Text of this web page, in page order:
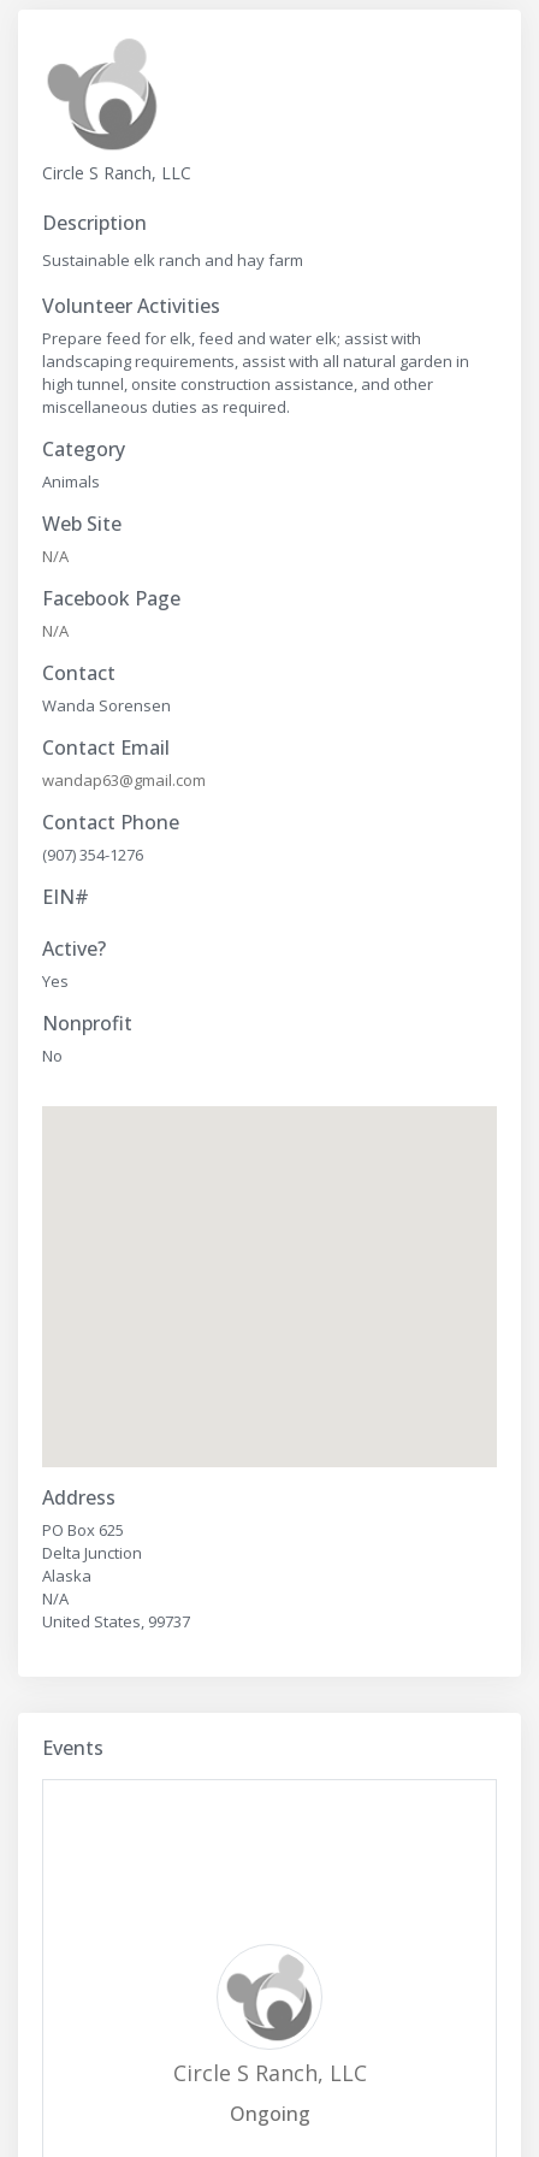
Circle S Ranch, LLC
Description
Sustainable elk ranch and hay farm
Volunteer Activities
Prepare feed for elk, feed and water elk; assist with
landscaping requirements, assist with all natural garden in
high tunnel, onsite construction assistance, and other
miscellaneous duties as required.
Category
Animals
Web Site
N/A
Facebook Page
N/A
Contact
Wanda Sorensen
Contact Email
wandap63@gmail.com
Contact Phone
(907) 354-1276
EIN#
Active?
Yes
Nonprofit
No
Address
PO Box 625
Delta Junction
Alaska
N/A
United States, 99737
Events
Circle S Ranch, LLC
Ongoing